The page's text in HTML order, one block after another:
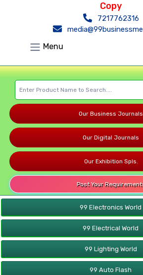
Copy
7217762316
Menu
Our Business Journals
Our Digital Journals
Our Exhibition Spls.
Post Your
99 Electronics World
99 Electrical World
99 Lighting World
99 Auto Flash